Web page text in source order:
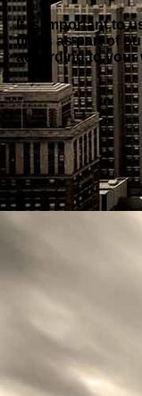
It is important to
times as part of
according to your